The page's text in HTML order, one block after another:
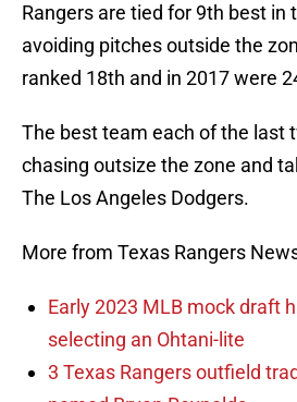
Rangers are tied for 9th best in
avoiding pitches outside the
ranked 18th and in 2017 were
The best team each of the last
chasing outsize the zone and
The Los Angeles Dodgers.
More from Texas Rangers
Early 2023 MLB mock draft
selecting an Ohtani-lite
3 Texas Rangers outfield